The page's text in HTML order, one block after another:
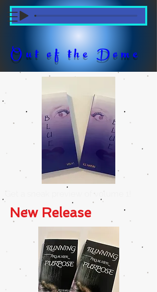
Out of the Dome
Get a sneak preview of volume 1!
New Release